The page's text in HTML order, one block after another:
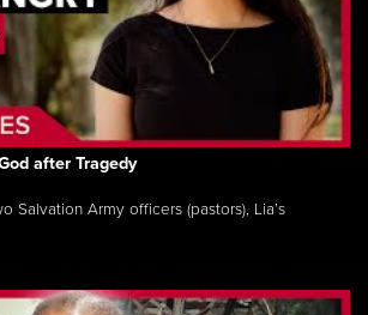
after Tragedy
Salvation Army officers (pastors), Lia’s